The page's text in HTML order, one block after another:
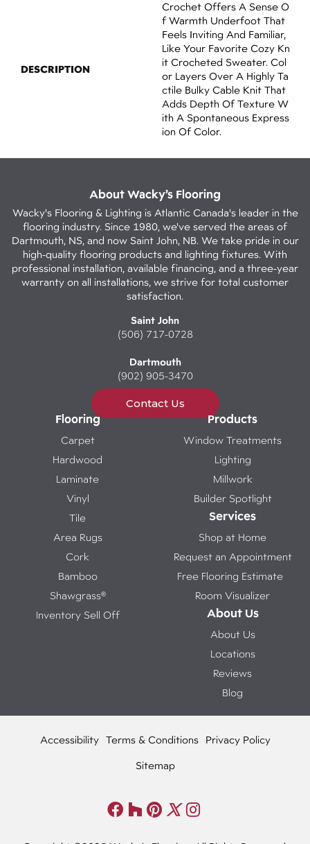
DESCRIPTION
Crochet Offers A Sense O
F Warmth Underfoot That
Feels Inviting And Familiar,
Like Your Favorite Cozy Kn
It Crocheted Sweater. Col
Or Layers Over A Highly Ta
Ctile Bulky Cable Knit That
Adds Depth Of Texture W
Ith A Spontaneous Express
Ion Of Color.​
About Wacky’s Flooring
Wacky's Flooring & Lighting is Atlantic Canada's leader in the
flooring industry. Since 1980, we've served the areas of
Dartmouth, NS, and now Saint John, NB. We take pride in our
high-quality flooring products and lighting fixtures. With
professional installation, available financing, and a three-year
warranty on all installations, we strive for total customer
satisfaction.
Saint John
(506) 717-0728
Dartmouth
(902) 905-3470
Contact Us
Flooring
Carpet
Hardwood
Laminate
Vinyl
Tile
Area Rugs
Cork
Bamboo
Shawgrass®
Inventory Sell Off
Products
Window Treatments
Lighting
Millwork
Builder Spotlight
Services
Shop at Home
Request an Appointment
Free Flooring Estimate
Room Visualizer
About Us
About Us
Locations
Reviews
Blog
Accessibility Terms & Conditions Privacy Policy
Sitemap